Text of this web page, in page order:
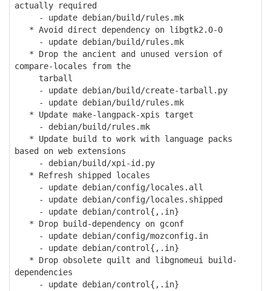
actually required
- update debian/build/rules.mk
* Avoid direct dependency on libgtk2.0-0
- update debian/build/rules.mk
* Drop the ancient and unused version of
compare-locales from the
tarball
- update debian/build/create-tarball.py
- update debian/build/rules.mk
* Update make-langpack-xpis target
- debian/build/rules.mk
* Update build to work with language packs
based on web extensions
- debian/build/xpi-id.py
* Refresh shipped locales
- update debian/config/locales.all
- update debian/config/locales.shipped
- update debian/control{,.in}
* Drop build-dependency on gconf
- update debian/config/mozconfig.in
- update debian/control{,.in}
* Drop obsolete quilt and libgnomeui build-
dependencies
- update debian/control{,.in}